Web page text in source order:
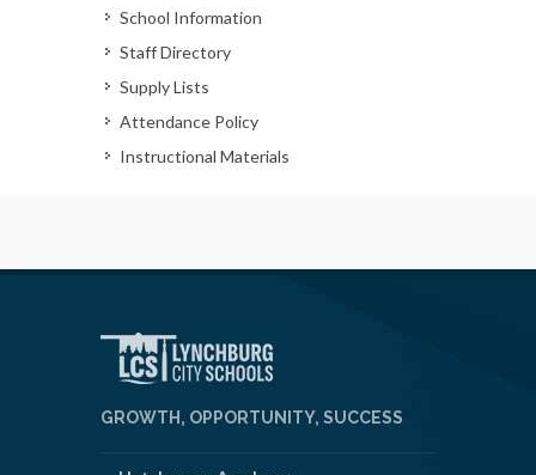
School Information
Staff Directory
Supply Lists
Attendance Policy
Instructional Materials
GROWTH, OPPORTUNITY, SUCCESS